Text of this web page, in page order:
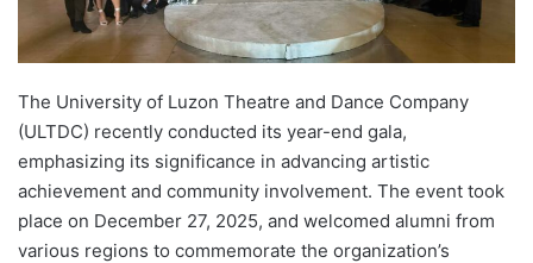
l
The University of Luzon Theatre and Dance Company
(ULTDC) recently conducted its year-end gala,
emphasizing its significance in advancing artistic
achievement and community involvement. The event took
place on December 27, 2025, and welcomed alumni from
various regions to commemorate the organization’s